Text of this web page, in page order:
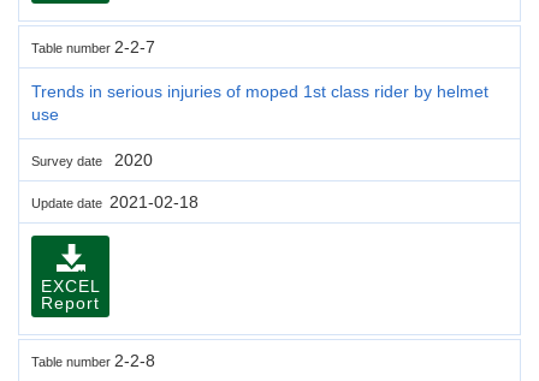
Table number 2-2-7
Trends in serious injuries of moped 1st class rider by helmet
use
Survey date 2020
Update date 2021-02-18
EXCEL
Report
Table number 2-2-8